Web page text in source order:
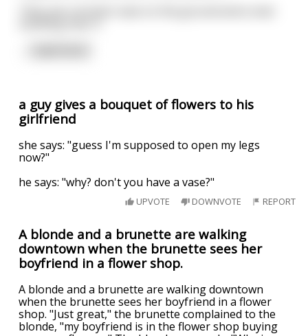
a guy gives a bouquet of flowers to his
girlfriend
she says: "guess I'm supposed to open my legs
now?"
he says: "why? don't you have a vase?"
UPVOTE DOWNVOTE REPORT
A blonde and a brunette are walking
downtown when the brunette sees her
boyfriend in a flower shop.
A blonde and a brunette are walking downtown
when the brunette sees her boyfriend in a flower
shop. "Just great," the brunette complained to the
blonde, "my boyfriend is in the flower shop buying